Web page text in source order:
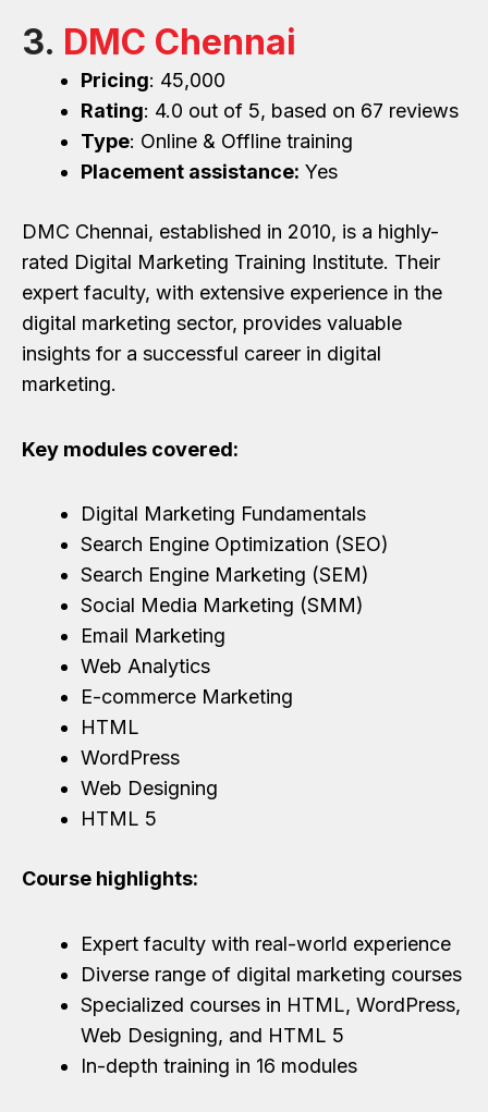
3. DMC Chennai
Pricing: ₹45,000
Rating: 4.0 out of 5, based on 67 reviews
Type: Online & Offline training
Placement assistance: Yes
DMC Chennai, established in 2010, is a highly-
rated Digital Marketing Training Institute. Their
expert faculty, with extensive experience in the
digital marketing sector, provides valuable
insights for a successful career in digital
marketing.
Key modules covered:
Digital Marketing Fundamentals
Search Engine Optimization (SEO)
Search Engine Marketing (SEM)
Social Media Marketing (SMM)
Email Marketing
Web Analytics
E-commerce Marketing
HTML
WordPress
Web Designing
HTML 5
Course highlights:
Expert faculty with real-world experience
Diverse range of digital marketing courses
Specialized courses in HTML, WordPress,
Web Designing, and HTML 5
In-depth training in 16 modules